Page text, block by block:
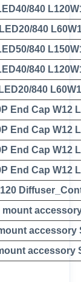
840
840
840
840
840
End Cap W12
End Cap W12
End Cap W12
End Cap W12
mount
accessory
accessory